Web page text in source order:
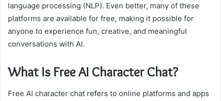
language processing (NLP). Even better, many of these
platforms are available for free, making it possible for
anyone to experience fun, creative, and meaningful
conversations with AI.
What Is Free AI Character Chat?
Free AI character chat refers to online platforms and apps